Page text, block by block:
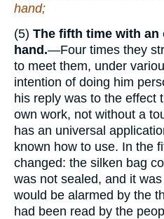
hand;
(5) The fifth time with an
hand.—Four times they
to meet them, under
intention of doing him
his reply was to the effect
own work, not without a
has an universal
known how to use. In the
changed: the silken bag
was not sealed, and it
would be alarmed by the
had been read by the